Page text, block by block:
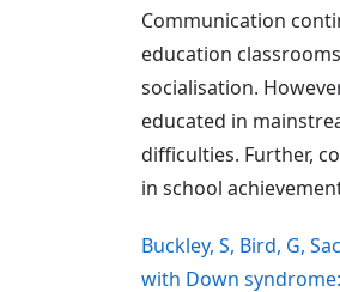
Communication
education
socialisation.
educated in
difficulties. Further,
in school
Buckley, S, Bird, G,
with Down